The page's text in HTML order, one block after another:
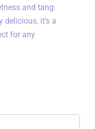
and tang.
it’s a
for any